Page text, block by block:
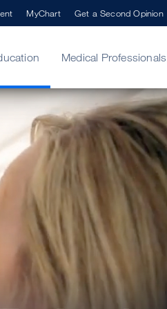
Medical Professionals
MyChart Get a Second Opinion